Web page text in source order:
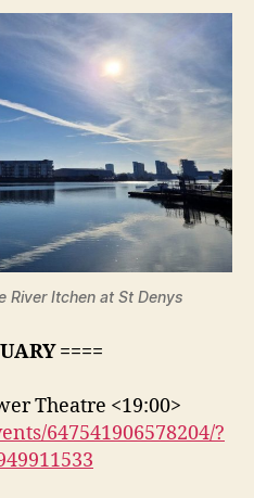
River Itchen at St Denys
====
Theatre <19:00>
647541906578204/?